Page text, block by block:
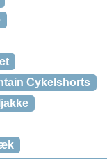
Cykelshorts